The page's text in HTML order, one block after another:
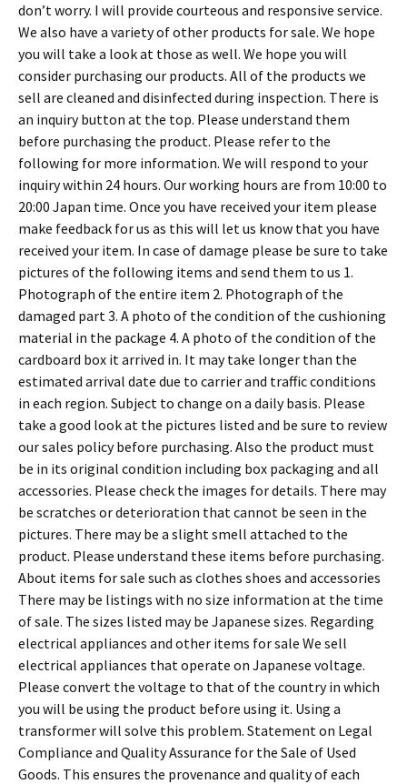
don’t worry. I will provide courteous and responsive service.
We also have a variety of other products for sale. We hope
you will take a look at those as well. We hope you will
consider purchasing our products. All of the products we
sell are cleaned and disinfected during inspection. There is
an inquiry button at the top. Please understand them
before purchasing the product. Please refer to the
following for more information. We will respond to your
inquiry within 24 hours. Our working hours are from 10:00 to
20:00 Japan time. Once you have received your item please
make feedback for us as this will let us know that you have
received your item. In case of damage please be sure to take
pictures of the following items and send them to us 1.
Photograph of the entire item 2. Photograph of the
damaged part 3. A photo of the condition of the cushioning
material in the package 4. A photo of the condition of the
cardboard box it arrived in. It may take longer than the
estimated arrival date due to carrier and traffic conditions
in each region. Subject to change on a daily basis. Please
take a good look at the pictures listed and be sure to review
our sales policy before purchasing. Also the product must
be in its original condition including box packaging and all
accessories. Please check the images for details. There may
be scratches or deterioration that cannot be seen in the
pictures. There may be a slight smell attached to the
product. Please understand these items before purchasing.
About items for sale such as clothes shoes and accessories
There may be listings with no size information at the time
of sale. The sizes listed may be Japanese sizes. Regarding
electrical appliances and other items for sale We sell
electrical appliances that operate on Japanese voltage.
Please convert the voltage to that of the country in which
you will be using the product before using it. Using a
transformer will solve this problem. Statement on Legal
Compliance and Quality Assurance for the Sale of Used
Goods. This ensures the provenance and quality of each